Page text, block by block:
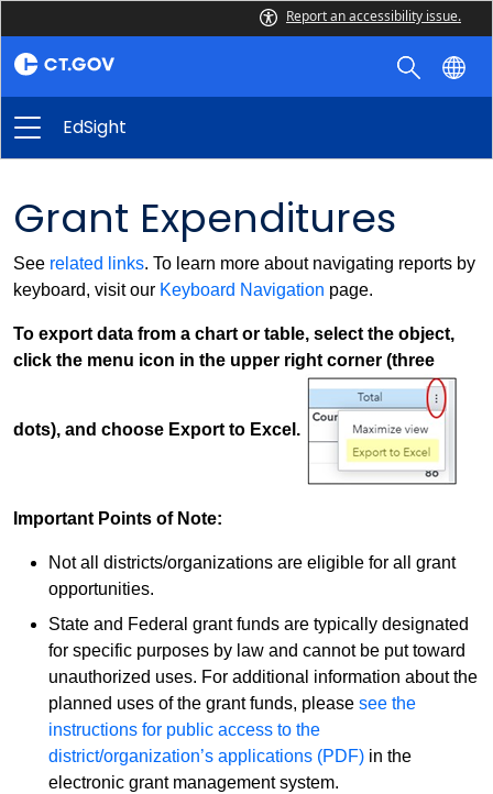
Report an accessibility issue.
EdSight
Grant Expenditures
See related links. To learn more about navigating reports by
keyboard, visit our Keyboard Navigation page.
To export data from a chart or table, select the object,
click the menu icon in the upper right corner (three
dots), and choose Export to Excel.
Important Points of Note:
Not all districts/organizations are eligible for all grant
opportunities.
State and Federal grant funds are typically designated
for specific purposes by law and cannot be put toward
unauthorized uses. For additional information about the
planned uses of the grant funds, please see the
instructions for public access to the
district/organization’s applications (PDF) in the
electronic grant management system.